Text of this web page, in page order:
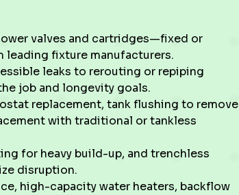
valves and cartridges—fixed or
fixture manufacturers.
leaks to rerouting or repiping
job and longevity goals.
replacement, tank flushing to remove
with traditional or tankless
for heavy build-up, and trenchless
disruption.
high-capacity water heaters, backflow